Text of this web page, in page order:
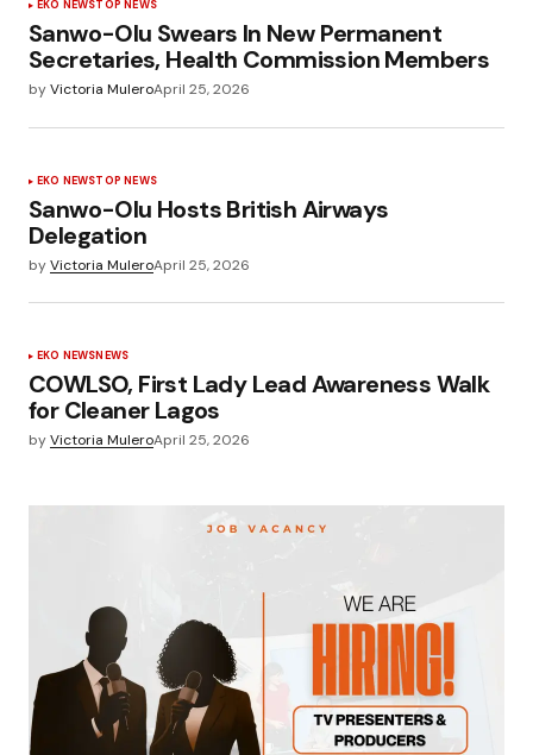
EKO NEWSTOP NEWS
Sanwo-Olu Swears In New Permanent
Secretaries, Health Commission Members
byVictoria MuleroApril 25, 2026
EKO NEWSTOP NEWS
Sanwo-Olu Hosts British Airways
Delegation
byVictoria MuleroApril 25, 2026
EKO NEWSNEWS
COWLSO, First Lady Lead Awareness Walk
for Cleaner Lagos
byVictoria MuleroApril 25, 2026